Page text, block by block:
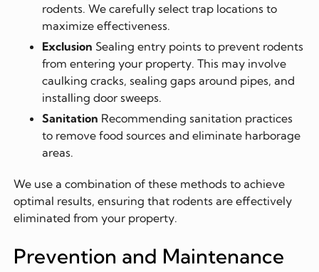
rodents. We carefully select trap locations to
maximize effectiveness.
Exclusion Sealing entry points to prevent rodents
from entering your property. This may involve
caulking cracks, sealing gaps around pipes, and
installing door sweeps.
Sanitation Recommending sanitation practices
to remove food sources and eliminate harborage
areas.
We use a combination of these methods to achieve
optimal results, ensuring that rodents are effectively
eliminated from your property.
Prevention and Maintenance